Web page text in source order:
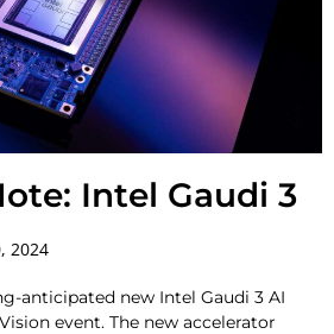
Intel Gaudi 3
2024
anticipated new Intel Gaudi 3 AI
event. The new accelerator